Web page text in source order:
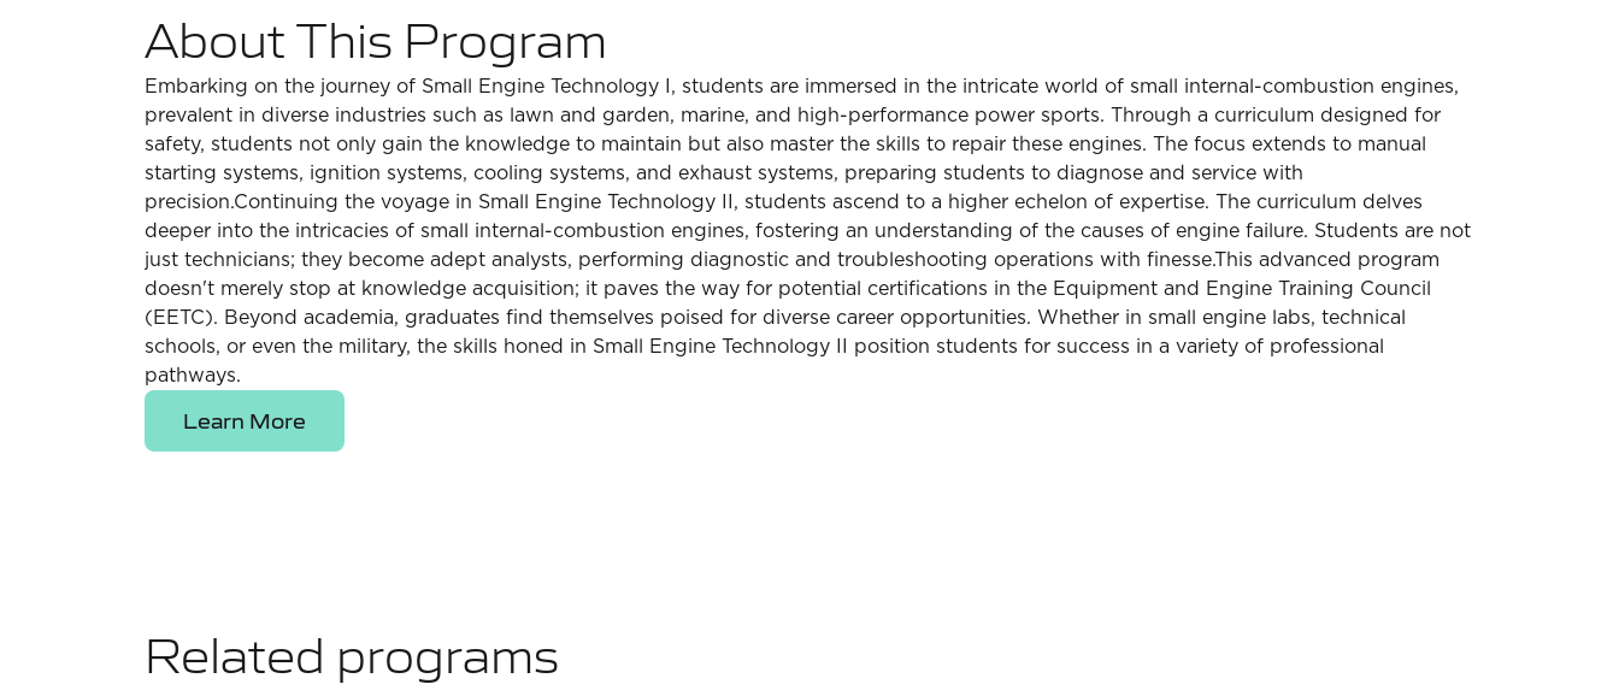
About This Program
Embarking on the journey of Small Engine Technology I, students are immersed in the intricate world of small internal-combustion engines,
prevalent in diverse industries such as lawn and garden, marine, and high-performance power sports. Through a curriculum designed for
safety, students not only gain the knowledge to maintain but also master the skills to repair these engines. The focus extends to manual
starting systems, ignition systems, cooling systems, and exhaust systems, preparing students to diagnose and service with
precision.Continuing the voyage in Small Engine Technology II, students ascend to a higher echelon of expertise. The curriculum delves
deeper into the intricacies of small internal-combustion engines, fostering an understanding of the causes of engine failure. Students are not
just technicians; they become adept analysts, performing diagnostic and troubleshooting operations with finesse.This advanced program
doesn't merely stop at knowledge acquisition; it paves the way for potential certifications in the Equipment and Engine Training Council
(EETC). Beyond academia, graduates find themselves poised for diverse career opportunities. Whether in small engine labs, technical
schools, or even the military, the skills honed in Small Engine Technology II position students for success in a variety of professional
pathways.
Learn More
Related programs